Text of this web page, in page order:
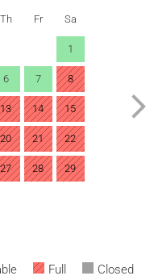
Th Fr Sa
1
6 7 8
13 14 15
20 21 22
27 28 29
Full Closed